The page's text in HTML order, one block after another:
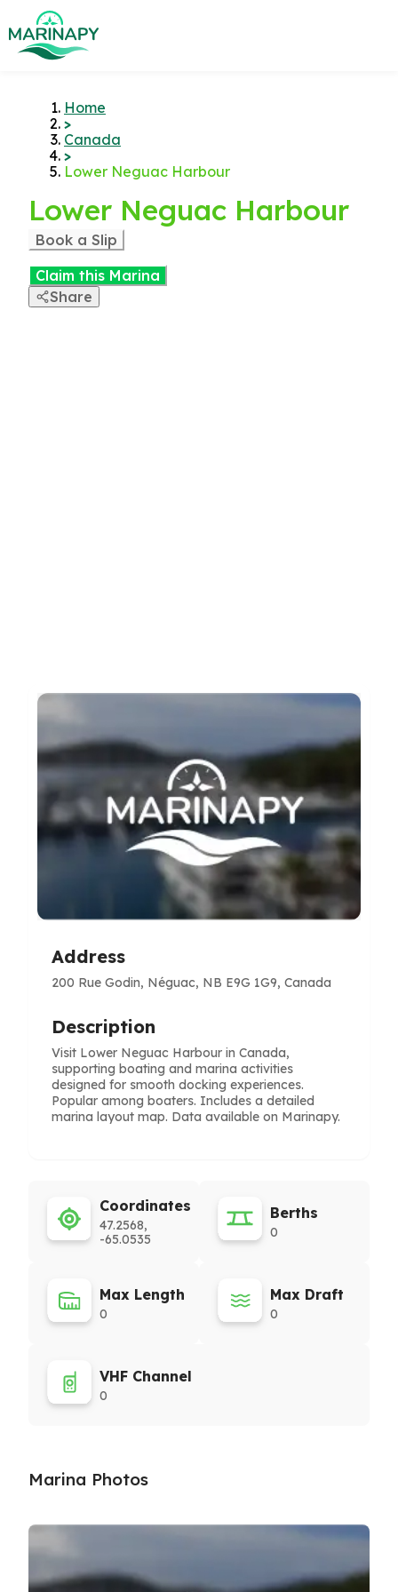
Home
>
Canada
>
Lower Neguac Harbour
Lower Neguac Harbour
Book a Slip
Claim this Marina
Share
Address
200 Rue Godin, Néguac, NB E9G 1G9, Canada
Description
Visit Lower Neguac Harbour in Canada,
supporting boating and marina activities
designed for smooth docking experiences.
Popular among boaters. Includes a detailed
marina layout map. Data available on Marinapy.
Coordinates
47.2568,
-65.0535
Berths
0
Max Length
0
Max Draft
0
VHF Channel
0
Marina Photos